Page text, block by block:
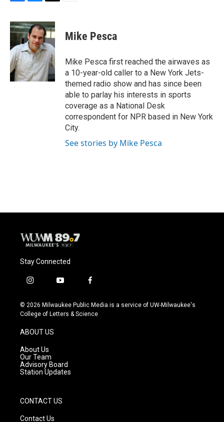
c
e
o
o
k
u
e
s
k
y
i
t
t
e
r
Mike Pesca
Mike Pesca first reached the airwaves as
a 10-year-old caller to a New York Jets-
themed radio show and has since been
able to parlay his interests in sports
coverage as a National Desk
correspondent for NPR based in New York
City.
See stories by Mike Pesca
Stay Connected
i
s
t
g
r
a
m
y
u
t
f
c
e
© 2026 Milwaukee Public Media is a service of UW-Milwaukee's
College of Letters & Science
ABOUT US
About Us
Our Team
Advisory Board
Station Updates
CONTACT US
Contact Us